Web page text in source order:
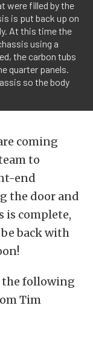
were filled by the
is put back up on
At this time the
using a
the carbon tubs
quarter panels.
so the body
coming
to
end
the door and
is complete,
back with
the following
Tim